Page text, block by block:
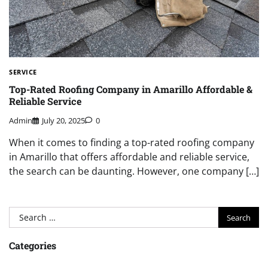
SERVICE
Top-Rated Roofing Company in Amarillo Affordable &
Reliable Service
Admin July 20, 2025 0
When it comes to finding a top-rated roofing company
in Amarillo that offers affordable and reliable service,
the search can be daunting. However, one company […]
Search
for:
Categories